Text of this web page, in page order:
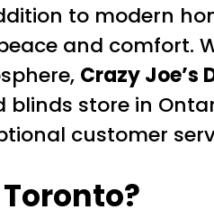
to modern
and comfort.
Crazy Joe’s
store in
customer